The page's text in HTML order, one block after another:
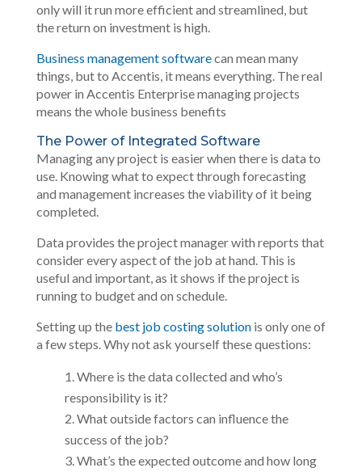
only will it run more efficient and streamlined, but
the return on investment is high.
Business management softwarecan mean many
things, but to Accentis, it means everything. The real
power in Accentis Enterprise managing projects
means the whole business benefits
The Power of Integrated Software
Managing any project is easier when there is data to
use. Knowing what to expect through forecasting
and management increases the viability of it being
completed.
Data provides the project manager with reports that
consider every aspect of the job at hand. This is
useful and important, as it shows if the project is
running to budget and on schedule.
Setting up the best job costing solutionis only one of
a few steps. Why not ask yourself these questions:
Where is the data collected and who’s
responsibility is it?
What outside factors can influence the
success of the job?
What’s the expected outcome and how long